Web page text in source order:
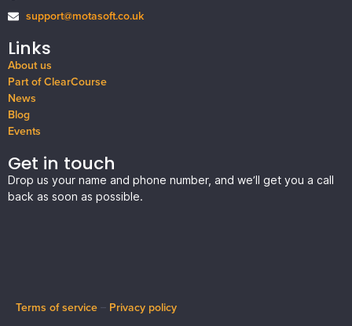
support@motasoft.co.uk
Links
About us
Part of ClearCourse
News
Blog
Events
Get in touch
Drop us your name and phone number, and we’ll get you a call
back as soon as possible.
Terms of service – Privacy policy